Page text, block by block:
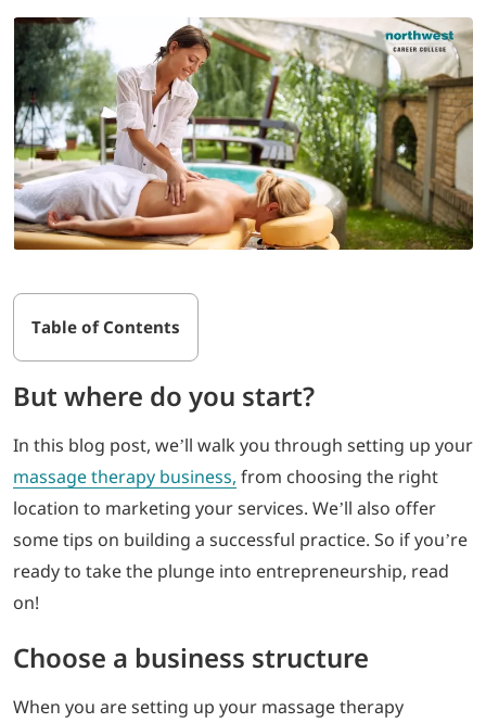
LOGIN
702-389-7269
Table of Contents
But where do you start?
In this blog post, we’ll walk you through setting up your
massage therapy business, from choosing the right
location to marketing your services. We’ll also offer
some tips on building a successful practice. So if you’re
ready to take the plunge into entrepreneurship, read
on!
Choose a business structure
When you are setting up your massage therapy